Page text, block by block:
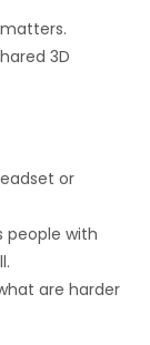
3D
or
people with
are harder